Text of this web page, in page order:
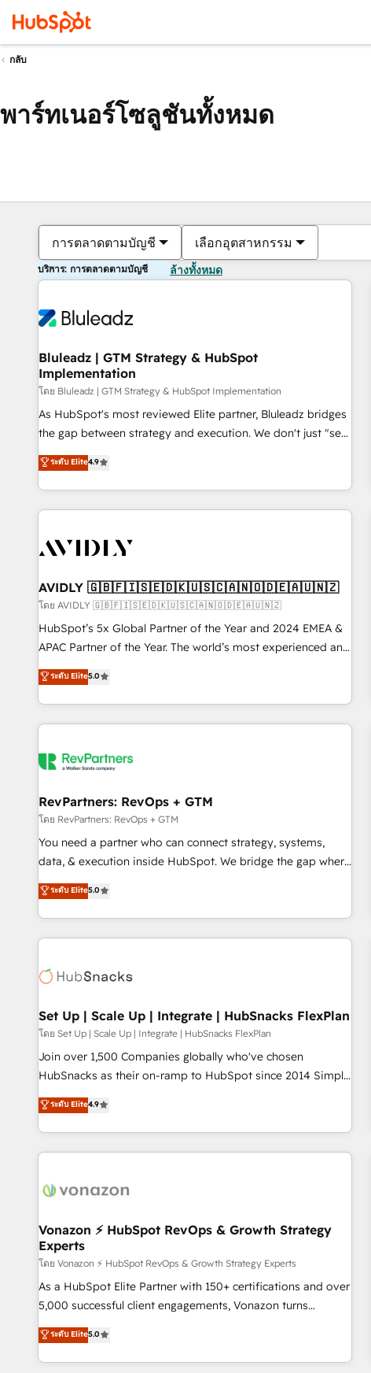
กลับ
พาร์ทเนอร์โซลูชันทั้งหมด
การตลาดตามบัญชี เลือกอุตสาหกรรม
บริการ: การตลาดตามบัญชี ล้างทั้งหมด
Bluleadz | GTM Strategy & HubSpot
Implementation
โดย Bluleadz | GTM Strategy & HubSpot Implementation
As HubSpot's most reviewed Elite partner, Bluleadz bridges
the gap between strategy and execution. We don't just "set
up tools" — we install the GTM Operating System (GTM OS)
to align your leadership and engineer a portal that drives
predictable revenue velocity. 🚀 GTM Strategy & Alignment
Workshops & Sprints: Identify "Valleys of Death" stalling
mess." ⚙️ Elite Engineering & AI Scalable Architecture: Zero-
HubSpot Accreditations. AI-Powered RevOps: Breeze AI,
custom AI agents, and high-integrity migrations for total
reporting clarity. Security & Compliance: SOC 2 Type I and
HIPAA attested for enterprise-grade data security. 🏆 Why
Five-Star Reviews
ระดับ Elite4.9
AVIDLY 🇬🇧🇫🇮🇸🇪🇩🇰🇺🇸🇨🇦🇳🇴🇩🇪🇦🇺🇳🇿
โดย AVIDLY 🇬🇧🇫🇮🇸🇪🇩🇰🇺🇸🇨🇦🇳🇴🇩🇪🇦🇺🇳🇿
HubSpot’s 5x Global Partner of the Year and 2024 EMEA &
APAC Partner of the Year. The world’s most experienced and
fully accredited HubSpot Solutions Partner. 🚀 With 2,750+
HubSpot projects delivered and 370+ specialists across
EMEA, APAC and NAM, we de-risk complex CRM
programmes and accelerate ROI across every HubSpot
automation, we turn complexity into clarity, human at global
future.” Others agree it is proof of trust built through
measurable impact.
ระดับ Elite5.0
RevPartners: RevOps + GTM
โดย RevPartners: RevOps + GTM
You need a partner who can connect strategy, systems,
data, & execution inside HubSpot. We bridge the gap where
most agencies fall short by combining GTM strategy with
technical execution to solve the right problem with the right
solution. As the only firm in the world to hold Elite Partner
Accreditations with both HubSpot and Clay, our clients gain
generation, data intelligence, and go-to-market execution.
🛡️ - Pricing: Implementations starting at $1,5k 💵 - Speed:
Launch in 14 days ⚡ - Global: 75+ RPers across five
continents 🌐 - Scale: Largest organically grown & fastest
tiering Elite HubSpot Partner 🪴 - Sales Hub: More
convert Salesforce addicts to HubSpot evangelists 🧡 Don't
hire a marketing agency for an Ops problem. Don't hire a
ระดับ Elite5.0
Set Up | Scale Up | Integrate | HubSnacks FlexPlan
โดย Set Up | Scale Up | Integrate | HubSnacks FlexPlan
Join over 1,500 Companies globally who've chosen
HubSnacks as their on-ramp to HubSpot since 2014 Simple
pay-as-you-go plans that accelerate value... 1️⃣ Set Up |
Onboarding New or Check-fixing existing HubSpot portals
2️⃣ Scale Up | 100% HubSpot Task Execution... Global 24/7 ...
All Experts 3️⃣ Integrate | your entire Tech Stack with Custom
project... ⬅️ Click "Contact Business" ⬅️ to access 150+
center of your tech stack, syncing... 🛍️ Shopify or
WooCommerce 💲 Stripe or Paypal 💰 Sage or Netsuite 🤖
Google or Microsoft ✍️ DocuSign or PandaDoc 🌐 Avalara or
Quaderno HubSnacks holds the rare Advanced "Custom
Integrations" Accreditation, securely sync data across... 🔄
| seamlessly off your old CRM onto a clean new HubSpot
portal with Advanced Website and CRM Migrations using
ระดับ Elite4.9
Vonazon ⚡ HubSpot RevOps & Growth Strategy
Experts
โดย Vonazon ⚡ HubSpot RevOps & Growth Strategy Experts
As a HubSpot Elite Partner with 150+ certifications and over
5,000 successful client engagements, Vonazon turns
marketing complexity into measurable, scalable growth.
From onboarding to enterprise-grade campaigns, our in-
house team builds scalable strategies that drive long-term
ระดับ Elite5.0